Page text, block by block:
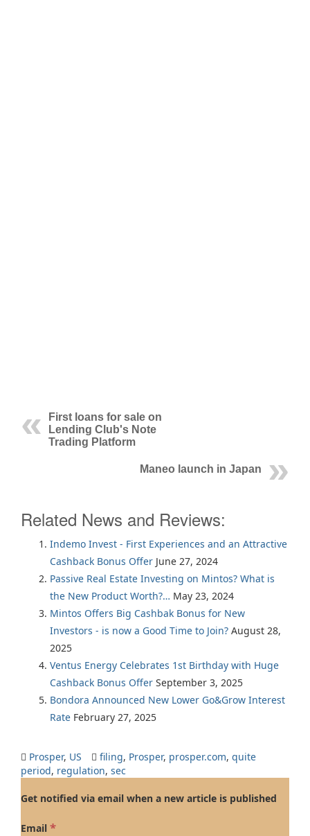
First loans for sale on
Lending Club's Note
Trading Platform
Maneo launch in Japan
Related News and Reviews:
Indemo Invest - First Experiences and an Attractive
Cashback Bonus Offer June 27, 2024
Passive Real Estate Investing on Mintos? What is
the New Product Worth?… May 23, 2024
Mintos Offers Big Cashbak Bonus for New
Investors - is now a Good Time to Join? August 28,
2025
Ventus Energy Celebrates 1st Birthday with Huge
Cashback Bonus Offer September 3, 2025
Bondora Announced New Lower Go&Grow Interest
Rate February 27, 2025
Prosper, US filing, Prosper, prosper.com, quite
period, regulation, sec
Get notified via email when a new article is published
Email *